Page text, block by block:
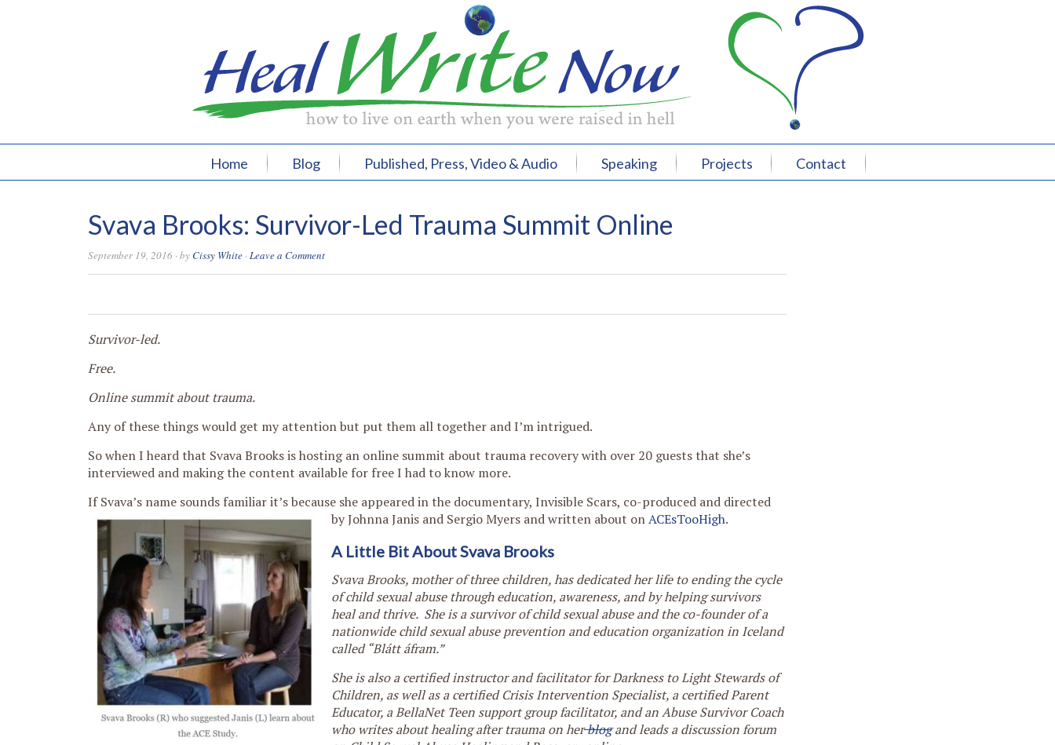
Home Blog Published, Press, Video & Audio Speaking Projects Contact
Svava Brooks: Survivor-Led Trauma Summit Online
September 19, 2016 · by Cissy White ·Leave a Comment
Survivor-led.
Free.
Online summit about trauma.
Any of these things would get my attention but put them all together and I’m intrigued.
So when I heard that Svava Brooks is hosting an online summit about trauma recovery with over 20 guests that she’s
interviewed and making the content available for free I had to know more.
If Svava’s name sounds familiar it’s because she appeared in the documentary, Invisible Scars, co-produced and directed
by Johnna Janis and Sergio Myers and written about onACEsTooHigh.
A Little Bit About Svava Brooks
Svava Brooks, mother of three children, has dedicated her life to ending the cycle
of child sexual abuse through education, awareness, and by helping survivors
heal and thrive. She is a survivor of child sexual abuse and the co-founder of a
nationwide child sexual abuse prevention and education organization in Iceland
called “Blátt áfram.”
She is also a certified instructor and facilitator for Darkness to Light Stewards of
Children, as well as a certified Crisis Intervention Specialist, a certified Parent
Educator, a BellaNet Teen support group facilitator, and an Abuse Survivor Coach
who writes about healing after trauma on herblogand leads a discussion forum